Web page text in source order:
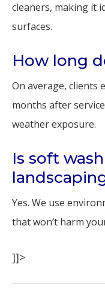
cleaners, making it
surfaces.
How long
On average, clients
months after
weather exposure.
Is soft
Yes. We use
that won’t harm
]]>